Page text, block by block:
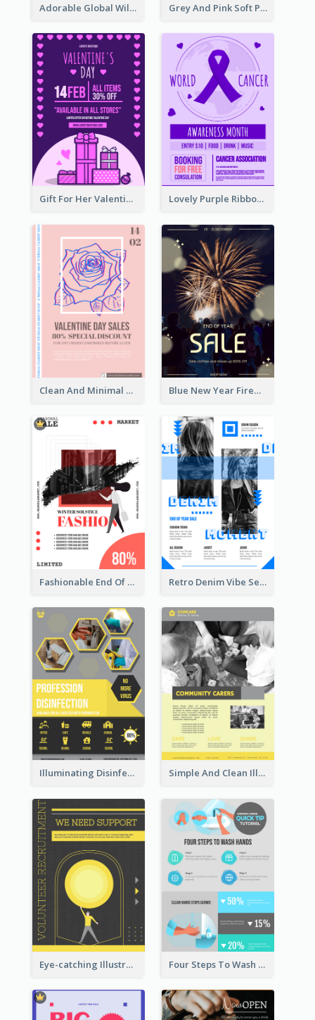
Adorable Global Wildlife Poster Design Idea Grey And Pink Soft Photo Pop Up Sale Poster
Gift For Her Valentine Celebration Poster Design Template Lovely Purple Ribbon Poster Design Template
Clean And Minimal Rose Portrait Poster Design Blue New Year Firework Photo Sale Poster
Fashionable End Of Sale Poster Design Template Retro Denim Vibe Seasonal Sale Poster Design
Illuminating Disinfection Promotional Poster Design Simple And Clean Illuminating Community Poster Design
Eye-catching Illustration Illuminating Design Template Four Steps To Wash Hands Infographic Poster